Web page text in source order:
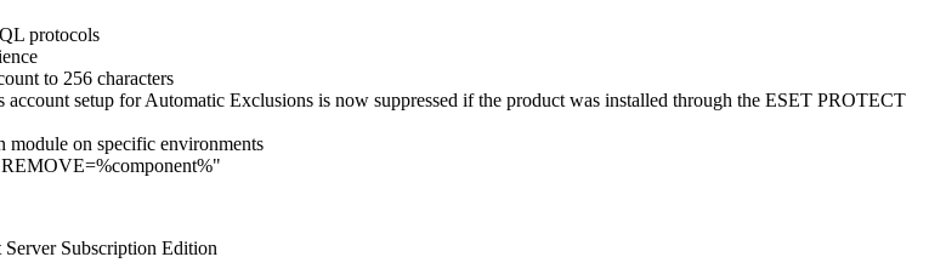
protocols
to 256 characters
setup for Automatic Exclusions is now suppressed if the product was installed through the ESET PROTECT
module on specific environments
Subscription Edition